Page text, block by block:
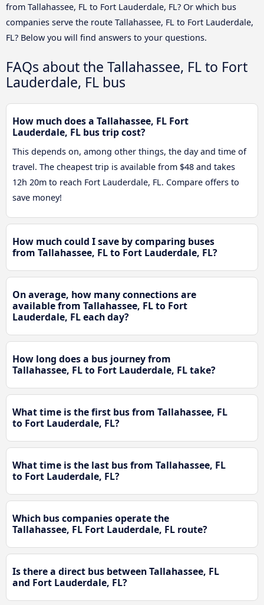
from Tallahassee, FL to Fort Lauderdale, FL? Or which bus
companies serve the route Tallahassee, FL to Fort Lauderdale,
FL? Below you will find answers to your questions.
FAQs about the Tallahassee, FL to Fort
Lauderdale, FL bus
How much does a Tallahassee, FL Fort
Lauderdale, FL bus trip cost?
This depends on, among other things, the day and time of
travel. The cheapest trip is available from $48 and takes
12h 20m to reach Fort Lauderdale, FL. Compare offers to
save money!
How much could I save by comparing buses
from Tallahassee, FL to Fort Lauderdale, FL?
On average, how many connections are
available from Tallahassee, FL to Fort
Lauderdale, FL each day?
How long does a bus journey from
Tallahassee, FL to Fort Lauderdale, FL take?
What time is the first bus from Tallahassee, FL
to Fort Lauderdale, FL?
What time is the last bus from Tallahassee, FL
to Fort Lauderdale, FL?
Which bus companies operate the
Tallahassee, FL Fort Lauderdale, FL route?
Is there a direct bus between Tallahassee, FL
and Fort Lauderdale, FL?